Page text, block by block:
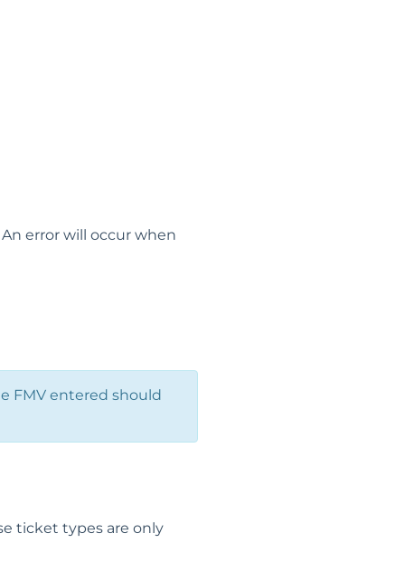
error will occur when
FMV entered should
ticket types are only